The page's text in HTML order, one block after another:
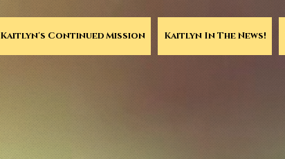
Kaitlyn's Continued Mission Kaitlyn In The News!